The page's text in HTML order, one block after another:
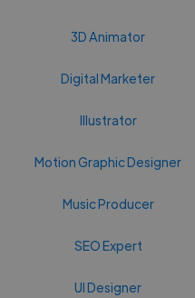
3D Animator
Digital Marketer
Illustrator
Motion Graphic Designer
Music Producer
SEO Expert
UI Designer